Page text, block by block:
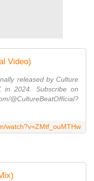
Video)
released by Culture
in 2024. Subscribe on
@CultureBeatOfficial?
watch?v=ZMtf_ouMTHw